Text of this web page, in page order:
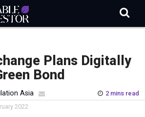
Plans Digitally
Bond
Asia
2 mins read
2022